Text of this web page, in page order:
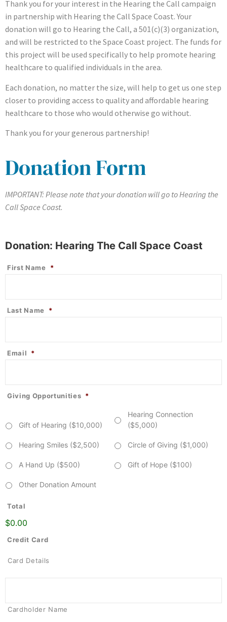
Thank you for your interest in the Hearing the Call campaign
in partnership with Hearing the Call Space Coast. Your
donation will go to Hearing the Call, a 501(c)(3) organization,
and will be restricted to the Space Coast project. The funds for
this project will be used specifically to help promote hearing
healthcare to qualified individuals in the area.
Each donation, no matter the size, will help to get us one step
closer to providing access to quality and affordable hearing
healthcare to those who would otherwise go without.
Thank you for your generous partnership!
Donation Form
IMPORTANT: Please note that your donation will go to Hearing the
Call Space Coast.
Donation: Hearing The Call Space Coast
First Name *
Last Name *
Email *
Giving Opportunities *
Gift of Hearing ($10,000)
Hearing Connection
($5,000)
Hearing Smiles ($2,500) Circle of Giving ($1,000)
A Hand Up ($500) Gift of Hope ($100)
Other Donation Amount
Total
$0.00
Credit Card
Card Details
Cardholder Name